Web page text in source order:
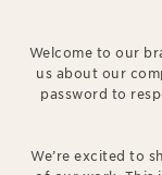
Welcome to our
us about our
password to
We’re excited to